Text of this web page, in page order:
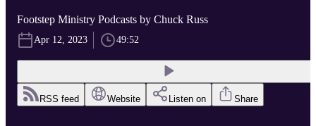
Footstep Ministry Podcasts by Chuck Russ
Apr 12, 2023 49:52
RSS feed Website Listen on Share